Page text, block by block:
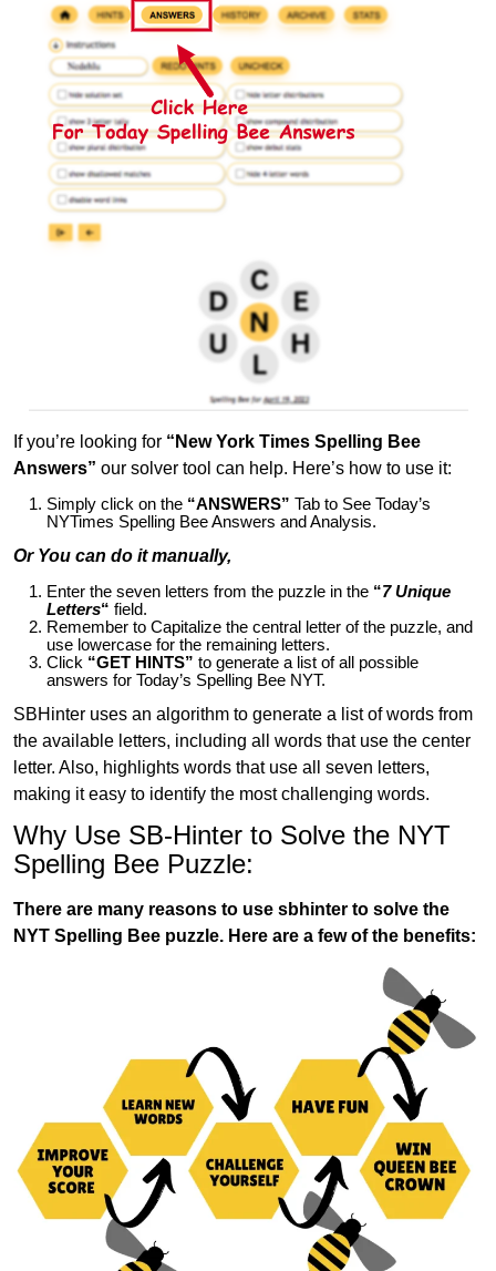
If you’re looking for “New York Times Spelling Bee
Answers” our solver tool can help. Here’s how to use it:
Simply click on the “ANSWERS” Tab to See Today’s
NYTimes Spelling Bee Answers and Analysis.
Or You can do it manually,
Enter the seven letters from the puzzle in the “7 Unique
Letters“ field.
Remember to Capitalize the central letter of the puzzle, and
use lowercase for the remaining letters.
Click “GET HINTS” to generate a list of all possible
answers for Today’s Spelling Bee NYT.
SBHinter uses an algorithm to generate a list of words from
the available letters, including all words that use the center
letter. Also, highlights words that use all seven letters,
making it easy to identify the most challenging words.
Why Use SB-Hinter to Solve the NYT
Spelling Bee Puzzle:
There are many reasons to use sbhinter to solve the
NYT Spelling Bee puzzle. Here are a few of the benefits: